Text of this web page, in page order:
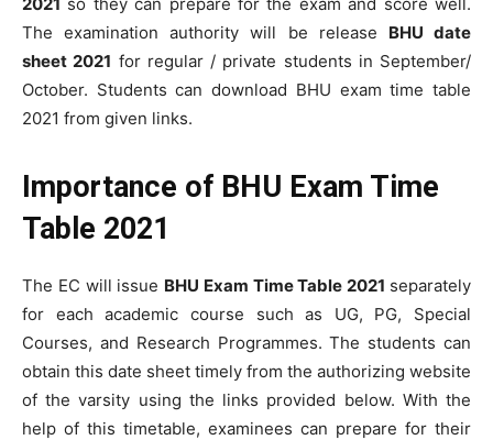
The examination authority will be release BHU date
sheet 2021 for regular / private students in September/
October. Students can download BHU exam time table
2021 from given links.
Importance of BHU Exam Time
Table 2021
The EC will issue BHU Exam Time Table 2021 separately
for each academic course such as UG, PG, Special
Courses, and Research Programmes. The students can
obtain this date sheet timely from the authorizing website
of the varsity using the links provided below. With the
help of this timetable, examinees can prepare for their